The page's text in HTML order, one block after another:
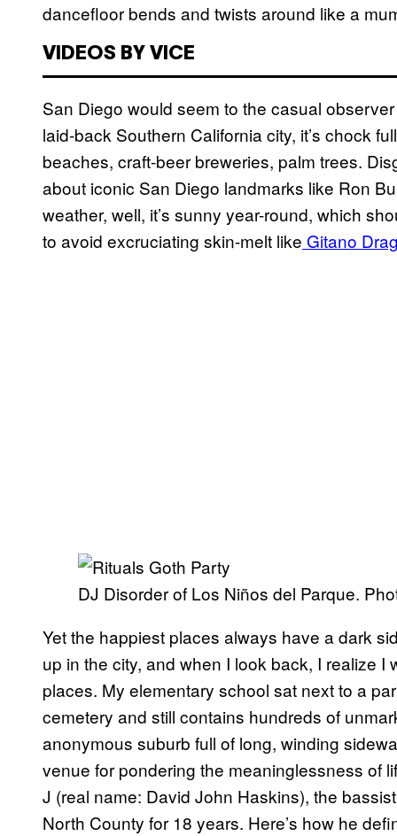
dancefloor bends and twists around like a
VIDEOS BY VICE
San Diego would seem to the casual
laid-back Southern California city, it’s chock
beaches, craft-beer breweries, palm trees.
about iconic San Diego landmarks like Ron
weather, well, it’s sunny year-round, which
to avoid excruciating skin-melt like Gitano
DJ Disorder of Los Niños del Parque.
Yet the happiest places always have a dark
up in the city, and when I look back, I realize
places. My elementary school sat next to a
cemetery and still contains hundreds of
anonymous suburb full of long, winding
venue for pondering the meaninglessness of
J (real name: David John Haskins), the
North County for 18 years. Here’s how he